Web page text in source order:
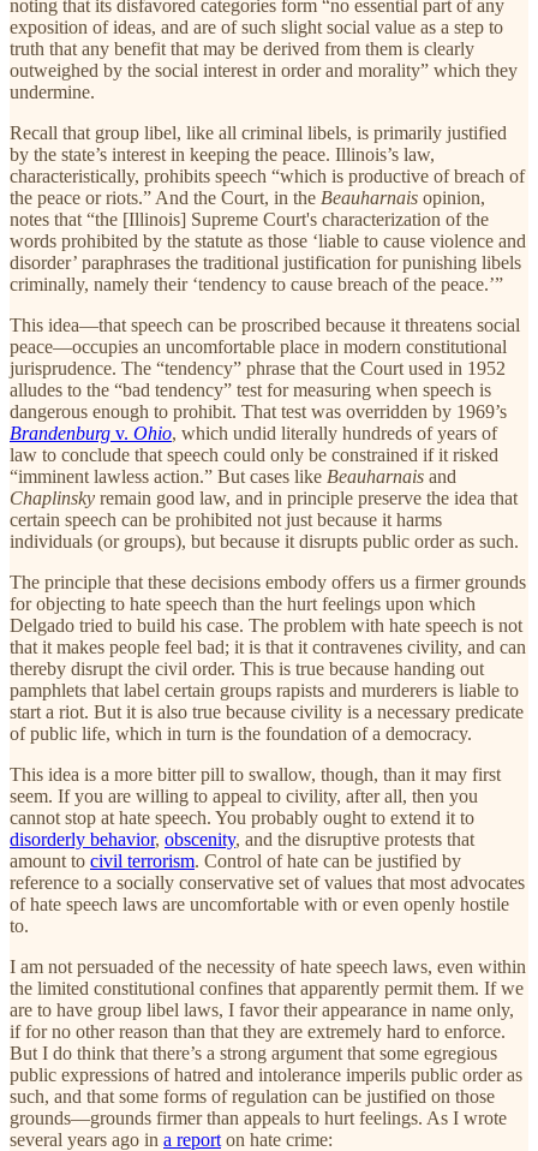
noting that its disfavored categories form “no essential part of any
exposition of ideas, and are of such slight social value as a step to
truth that any benefit that may be derived from them is clearly
outweighed by the social interest in order and morality” which they
undermine.
Recall that group libel, like all criminal libels, is primarily justified
by the state’s interest in keeping the peace. Illinois’s law,
characteristically, prohibits speech “which is productive of breach of
the peace or riots.” And the Court, in the Beauharnais opinion,
notes that “the [Illinois] Supreme Court's characterization of the
words prohibited by the statute as those ‘liable to cause violence and
disorder’ paraphrases the traditional justification for punishing libels
criminally, namely their ‘tendency to cause breach of the peace.’”
This idea—that speech can be proscribed because it threatens social
peace—occupies an uncomfortable place in modern constitutional
jurisprudence. The “tendency” phrase that the Court used in 1952
alludes to the “bad tendency” test for measuring when speech is
dangerous enough to prohibit. That test was overridden by 1969’s
Brandenburg v. Ohio, which undid literally hundreds of years of
law to conclude that speech could only be constrained if it risked
“imminent lawless action.” But cases like Beauharnais and
Chaplinsky remain good law, and in principle preserve the idea that
certain speech can be prohibited not just because it harms
individuals (or groups), but because it disrupts public order as such.
The principle that these decisions embody offers us a firmer grounds
for objecting to hate speech than the hurt feelings upon which
Delgado tried to build his case. The problem with hate speech is not
that it makes people feel bad; it is that it contravenes civility, and can
thereby disrupt the civil order. This is true because handing out
pamphlets that label certain groups rapists and murderers is liable to
start a riot. But it is also true because civility is a necessary predicate
of public life, which in turn is the foundation of a democracy.
This idea is a more bitter pill to swallow, though, than it may first
seem. If you are willing to appeal to civility, after all, then you
cannot stop at hate speech. You probably ought to extend it to
disorderly behavior, obscenity, and the disruptive protests that
amount to civil terrorism. Control of hate can be justified by
reference to a socially conservative set of values that most advocates
of hate speech laws are uncomfortable with or even openly hostile
to.
I am not persuaded of the necessity of hate speech laws, even within
the limited constitutional confines that apparently permit them. If we
are to have group libel laws, I favor their appearance in name only,
if for no other reason than that they are extremely hard to enforce.
But I do think that there’s a strong argument that some egregious
public expressions of hatred and intolerance imperils public order as
such, and that some forms of regulation can be justified on those
grounds—grounds firmer than appeals to hurt feelings. As I wrote
several years ago in a report on hate crime: